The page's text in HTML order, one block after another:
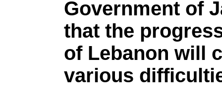
Government of
that the
of Lebanon will
various